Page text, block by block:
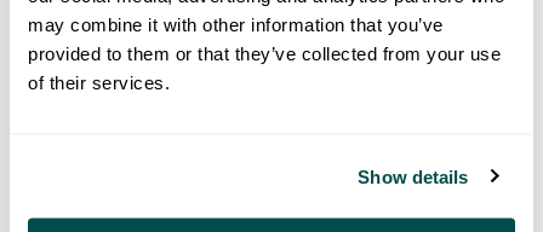
may combine it with other information that you’ve
provided to them or that they’ve collected from your use
of their services.
Show details
500